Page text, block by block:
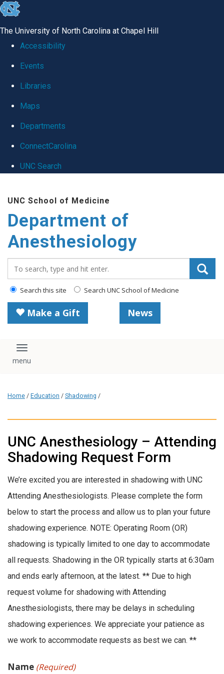
skip
global
The University of North Carolina at Chapel Hill
Accessibility
Events
Libraries
Maps
Departments
ConnectCarolina
UNC Search
main
content
UNC School of Medicine
Department of
Anesthesiology
Search this site Search UNC School of Medicine
Make a Gift News
Toggle navigation
Home / Education / Shadowing /
UNC Anesthesiology – Attending
Shadowing Request Form
We’re excited you are interested in shadowing with UNC
Attending Anesthesiologists. Please complete the form
below to start the process and allow us to plan your future
shadowing experience. NOTE: Operating Room (OR)
shadowing is typically limited to one day to accommodate
all requests. Shadowing in the OR typically starts at 6:30am
and ends early afternoon, at the latest. ** Due to high
request volume for shadowing with Attending
Anesthesiologists, there may be delays in scheduling
shadowing experiences. We appreciate your patience as
we work to accommodate requests as best we can. **
Name (Required)